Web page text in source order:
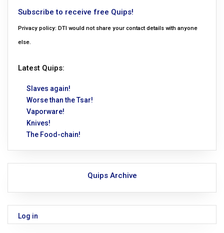
Subscribe to receive free Quips!
Privacy policy: DTI would not share your contact details with anyone
else.
Latest Quips:
Slaves again!
Worse than the Tsar!
Vaporware!
Knives!
The Food-chain!
Quips Archive
Log in